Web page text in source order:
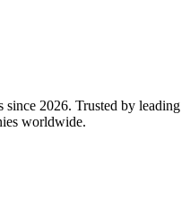
2026. Trusted by leading
worldwide.